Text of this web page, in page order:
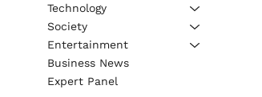
Technology
Society
Entertainment
Business News
Expert Panel